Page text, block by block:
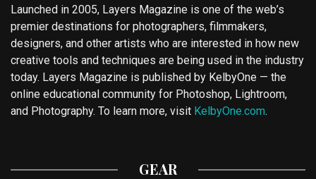
Launched in 2005, Layers Magazine is one of the web’s
premier destinations for photographers, filmmakers,
designers, and other artists who are interested in how new
creative tools and techniques are being used in the industry
today. Layers Magazine is published by KelbyOne — the
online educational community for Photoshop, Lightroom,
and Photography. To learn more, visit KelbyOne.com.
GEAR